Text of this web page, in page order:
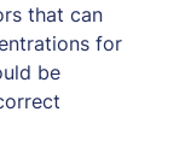
that can
for
be